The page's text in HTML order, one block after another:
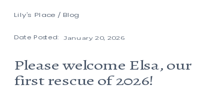
Please welcome Elsa, our
first rescue of 2026!
January 20, 2026
Lily's Place / Blog
Date Posted: